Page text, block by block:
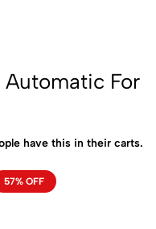
For
have this in their carts.
57% OFF